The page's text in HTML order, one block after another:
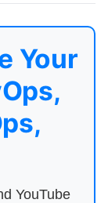
Your
YouTube